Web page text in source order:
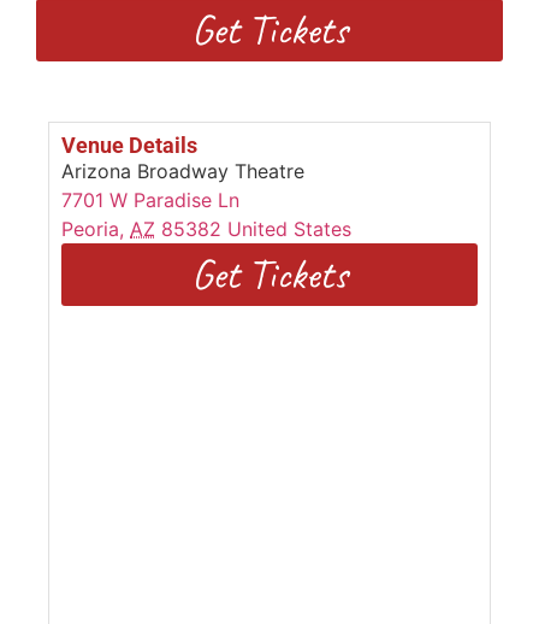
Get Tickets
Venue Details
Arizona Broadway Theatre
7701 W Paradise Ln
Peoria, AZ 85382 United States
Get Tickets